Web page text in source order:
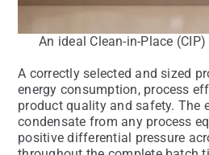
An ideal Clean-in-Place
A correctly selected and sized
energy consumption, process
product quality and safety. The
condensate from any process
positive differential pressure